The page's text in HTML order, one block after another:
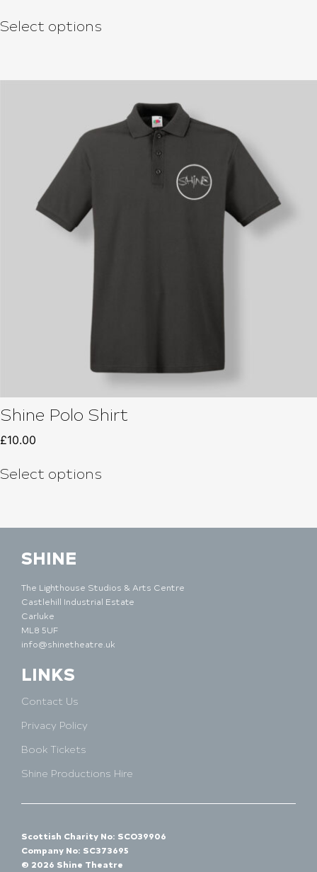
Select options
Shine Polo Shirt
£10.00
Select options
SHINE
The Lighthouse Studios & Arts Centre
Castlehill Industrial Estate
Carluke
ML8 5UF
info@shinetheatre.uk
LINKS
Contact Us
Privacy Policy
Book Tickets
Shine Productions Hire
Scottish Charity No: SCO39906
Company No: SC373695
© 2026 Shine Theatre